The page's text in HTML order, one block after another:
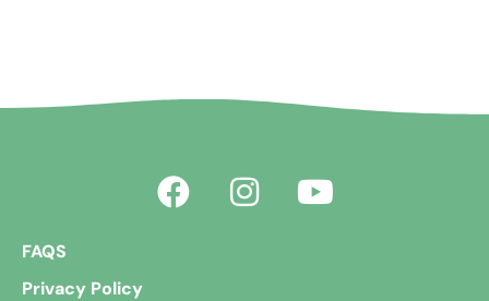
FAQS
Privacy Policy